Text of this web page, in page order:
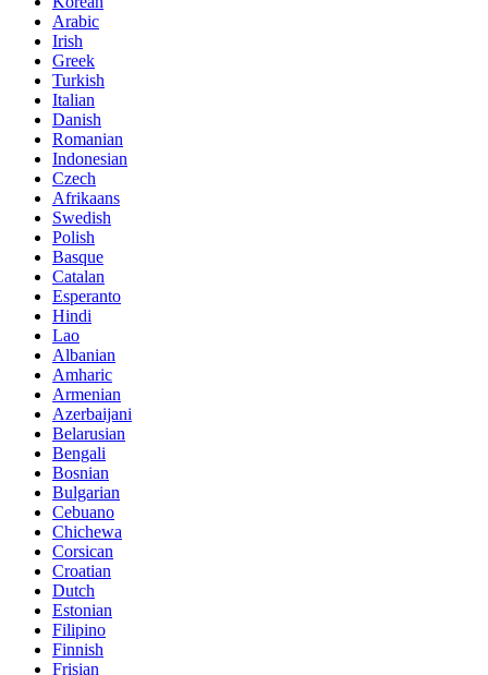
Arabic
Irish
Greek
Turkish
Italian
Danish
Romanian
Indonesian
Czech
Afrikaans
Swedish
Polish
Basque
Catalan
Esperanto
Hindi
Lao
Albanian
Amharic
Armenian
Azerbaijani
Belarusian
Bengali
Bosnian
Bulgarian
Cebuano
Chichewa
Corsican
Croatian
Dutch
Estonian
Filipino
Finnish
Frisian